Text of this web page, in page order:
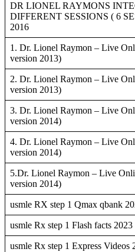
DR LIONEL RAYMONS
DIFFERENT SESSIONS ( 6
2016
1. Dr. Lionel Raymon – Live
version 2013)
2. Dr. Lionel Raymon – Live
version 2013)
3. Dr. Lionel Raymon – Live
version 2014)
4. Dr. Lionel Raymon – Live
version 2014)
5.Dr. Lionel Raymon – Live
version 2014)
usmle RX step 1 Qmax qbank
usmle Rx step 1 Flash facts 2023
usmle Rx step 1 Express Videos